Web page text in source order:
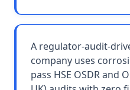
A regulator-audit-
company uses
pass HSE OSDR and